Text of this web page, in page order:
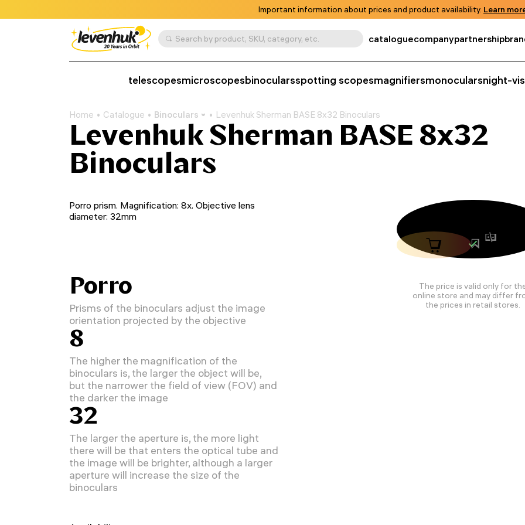
Important information about prices and product availability. Learn
Search by product, SKU, category, etc. cataloguecompanypartnership
telescopesmicroscopesbinocularsspotting scopesmagnifiersmonocularsnight-
Home Catalogue Binoculars Levenhuk Sherman BASE 8x32 Binoculars
Levenhuk Sherman BASE 8x32
Binoculars
The price is valid only for
online store and may differ
the prices in retail stores.
Porro prism. Magnification: 8x. Objective lens
diameter: 32mm
Porro
Prisms of the binoculars adjust the image
orientation projected by the objective
8
The higher the magnification of the
binoculars is, the larger the object will be,
but the narrower the field of view (FOV) and
the darker the image
32
The larger the aperture is, the more light
there will be that enters the optical tube and
the image will be brighter, although a larger
aperture will increase the size of the
binoculars